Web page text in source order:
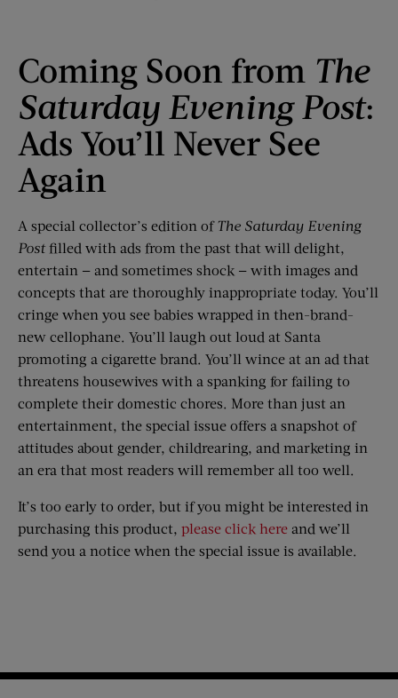
Coming Soon from The
Saturday Evening Post:
Ads You’ll Never See
Again
A special collector’s edition ofThe Saturday Evening
Postfilled with ads from the past that will delight,
entertain — and sometimes shock — with images and
concepts that are thoroughly inappropriate today. You’ll
cringe when you see babies wrapped in then-brand-
new cellophane. You’ll laugh out loud at Santa
promoting a cigarette brand. You’ll wince at an ad that
threatens housewives with a spanking for failing to
complete their domestic chores. More than just an
entertainment, the special issue offers a snapshot of
attitudes about gender, childrearing, and marketing in
an era that most readers will remember all too well.
It’s too early to order, but if you might be interested in
purchasing this product, please click here and we’ll
send you a notice when the special issue is available.